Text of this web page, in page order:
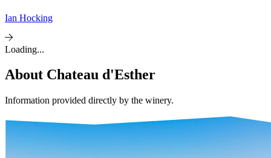
Ian Hocking
Loading...
About Chateau d'Esther
Information provided directly by the winery.